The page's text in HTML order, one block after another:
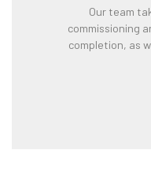
Our team
commissioning
completion, as